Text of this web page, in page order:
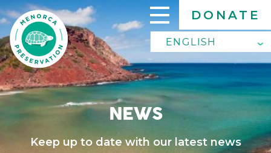
Skip
to
main
content
DONATE
ENGLISH
ENGLISH
SPANISH
NEWS
Keep up to date with our latest news